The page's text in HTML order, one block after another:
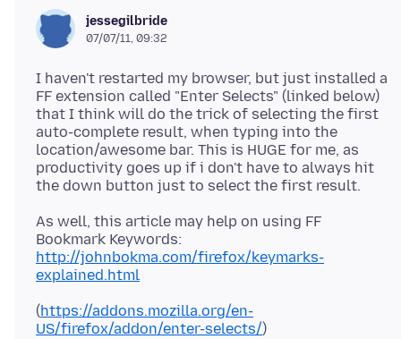
jessegilbride
07/07/11, 09:32
I haven't restarted my browser, but just installed a
FF extension called "Enter Selects" (linked below)
that I think will do the trick of selecting the first
auto-complete result, when typing into the
location/awesome bar. This is HUGE for me, as
productivity goes up if i don't have to always hit
As well, this article may help on using FF
http://johnbokma.com/firefox/keymarks-
explained.html
(https://addons.mozilla.org/en-
US/firefox/addon/enter-selects/